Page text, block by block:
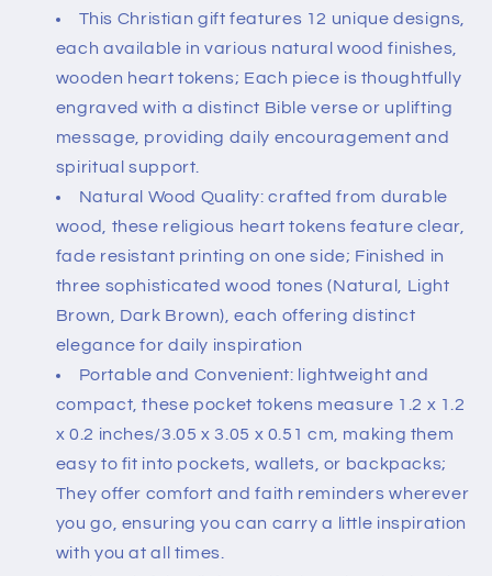
This Christian gift features 12 unique designs,
each available in various natural wood finishes,
wooden heart tokens; Each piece is thoughtfully
engraved with a distinct Bible verse or uplifting
message, providing daily encouragement and
spiritual support.
Natural Wood Quality: crafted from durable
wood, these religious heart tokens feature clear,
fade resistant printing on one side; Finished in
three sophisticated wood tones (Natural, Light
Brown, Dark Brown), each offering distinct
elegance for daily inspiration
Portable and Convenient: lightweight and
compact, these pocket tokens measure 1.2 x 1.2
x 0.2 inches/3.05 x 3.05 x 0.51 cm, making them
easy to fit into pockets, wallets, or backpacks;
They offer comfort and faith reminders wherever
you go, ensuring you can carry a little inspiration
with you at all times.